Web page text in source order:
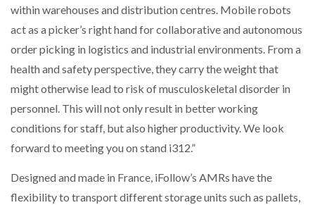
SHRINK SLEEVES THE SOLUTION TO CAN SUPPLY…
RUSHLIFT GSE BRINGS EXPANDING SERVICE TO
GSE…
INTEGRATION FOR MERCHANTS…
THE LEEA LOGO – LOOKING AFTER THE…
within warehouses and distribution centres. Mobile robots
act as a picker’s right hand for collaborative and autonomous
order picking in logistics and industrial environments. From a
health and safety perspective, they carry the weight that
might otherwise lead to risk of musculoskeletal disorder in
personnel. This will not only result in better working
conditions for staff, but also higher productivity. We look
forward to meeting you on stand i312.”
Designed and made in France, iFollow’s AMRs have the
flexibility to transport different storage units such as pallets,